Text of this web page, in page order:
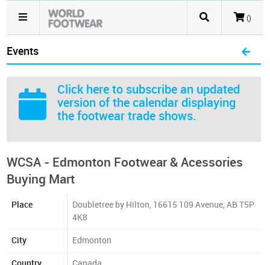
()
Events
Click here to subscribe an updated
version of the calendar displaying
the footwear trade shows.
WCSA - Edmonton Footwear & Acessories
Buying Mart
Place
Doubletree by Hilton, 16615 109 Avenue, AB T5P
4K8
City Edmonton